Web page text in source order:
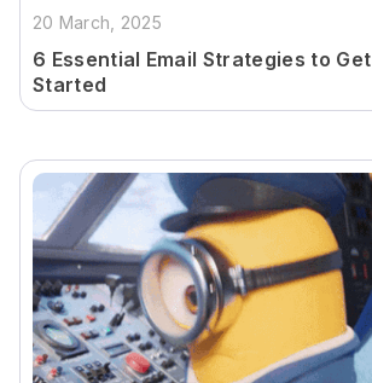
20 March, 2025
6 Essential Email Strategies to Get
Started